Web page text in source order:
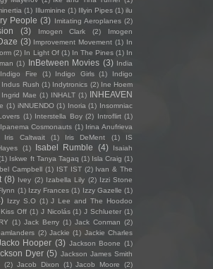
(1) Illuminine (1) Illyin Pipes (1) ilu
People (3) Imitating Aeroplanes (2)
(3) Imogen Clark (2)
Imogen
(3) Improvement Movement (1) In
(2) In Light Of (1) In The Pines (1) In
(1) InBetween Movies (3) India
Indigo Fire (1) Indigo Girls (1)
Indigo
Indus Rush (1) Indytronics (2) Ine Hoem
Ingrid Mae (1) INHALT (1) INHEAVEN
(1) iNNUENDO (1) Inoria (1) Insomniac
(1) Interstella Boy (2) Introflirt (1)
Ipanema Cosmonauts (1) Irina Anufrieva
Iris Caltwait (1) Iris DeMent (1)
IS
(1) Isabel Rumble (4)
Isaiah
Iskwe ft Tanya Tagaq (1) Isla Craig (1)
Campbell (1) IST IST (2) Ivan & The
(8) Ivey (2) Izabella Lily (2) Izzi Stone
(1) Izzy Frances (1) Izzy Gazelle (1)
Izzy S.O (1) J Lee and The Hoodoo
Off (1) J Nicolás (1) J Schlueter (1)
(1) Jack Berry (1) Jack Conman (2)
(2) Jackie (1) Jackie Charles
Hooper (3) Jackson Boone (1)
Dyer (5) Jackson James Smith
(2) Jacob Dixon (1) Jacob Moore
(2)